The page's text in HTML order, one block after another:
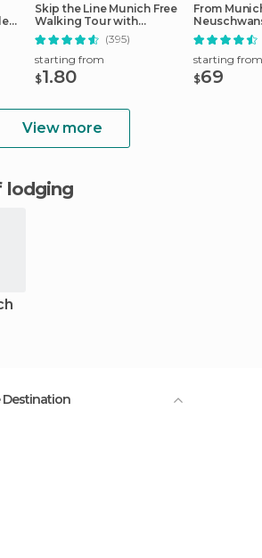
Skip the Line Munich Free
Walking Tour with
Booking Fee (395)
starting from
$1.80
From
Full-Day
starting from
$69
View more
lodging